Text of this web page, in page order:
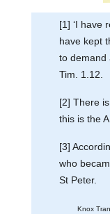
[1] ‘I have
have kept
to demand
Tim. 1.12.
[2] There
this is the
[3]
who
St Peter.
Knox